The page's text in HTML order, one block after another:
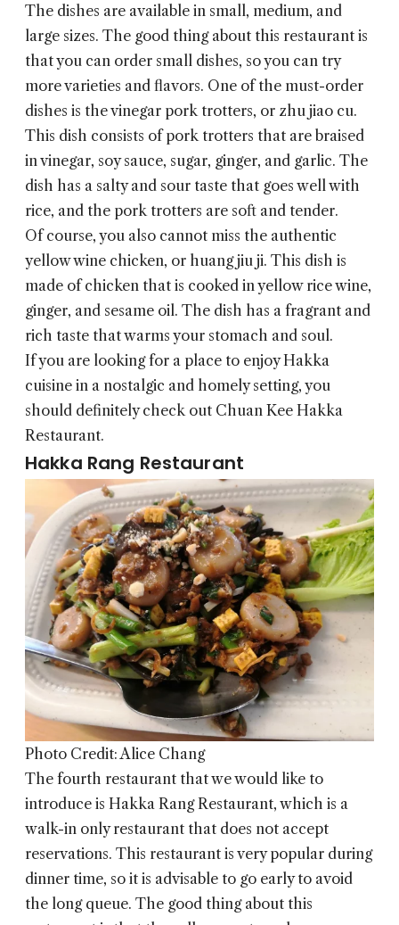
The dishes are available in small, medium, and
large sizes. The good thing about this restaurant is
that you can order small dishes, so you can try
more varieties and flavors. One of the must-order
dishes is the vinegar pork trotters, or zhu jiao cu.
This dish consists of pork trotters that are braised
in vinegar, soy sauce, sugar, ginger, and garlic. The
dish has a salty and sour taste that goes well with
rice, and the pork trotters are soft and tender.
Of course, you also cannot miss the authentic
yellow wine chicken, or huang jiu ji. This dish is
made of chicken that is cooked in yellow rice wine,
ginger, and sesame oil. The dish has a fragrant and
rich taste that warms your stomach and soul.
If you are looking for a place to enjoy Hakka
cuisine in a nostalgic and homely setting, you
should definitely check out Chuan Kee Hakka
Restaurant.
Hakka Rang Restaurant
Photo Credit: Alice Chang
The fourth restaurant that we would like to
introduce is Hakka Rang Restaurant, which is a
walk-in only restaurant that does not accept
reservations. This restaurant is very popular during
dinner time, so it is advisable to go early to avoid
the long queue. The good thing about this